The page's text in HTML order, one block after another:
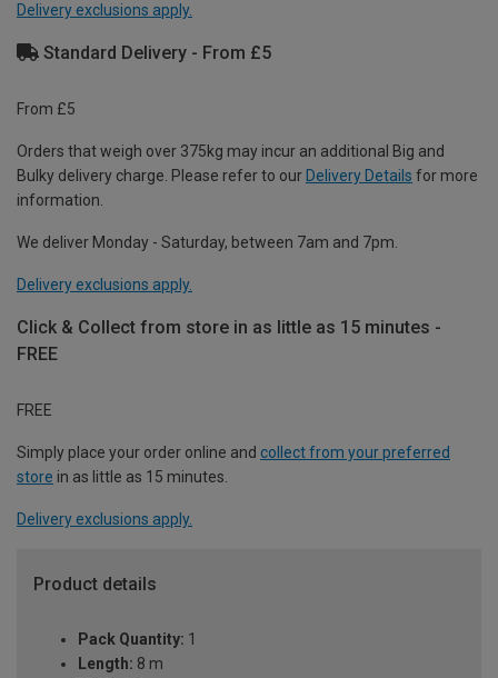
Delivery exclusions apply.
Standard Delivery - From £5
From £5
Orders that weigh over 375kg may incur an additional Big and
Bulky delivery charge. Please refer to our Delivery Details for more
information.
We deliver Monday - Saturday, between 7am and 7pm.
Delivery exclusions apply.
Click & Collect from store in as little as 15 minutes -
FREE
FREE
Simply place your order online and collect from your preferred
store in as little as 15 minutes.
Delivery exclusions apply.
Product details
Pack Quantity: 1
Length: 8 m